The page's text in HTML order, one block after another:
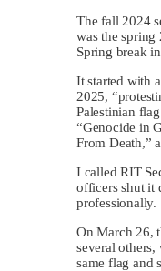
The fall 2024
was the spring
Spring break
It started with
2025,
Palestinian
“Genocide in
From Death,”
I called RIT
officers shut it
professionally.
On March 26,
several others,
same flag and